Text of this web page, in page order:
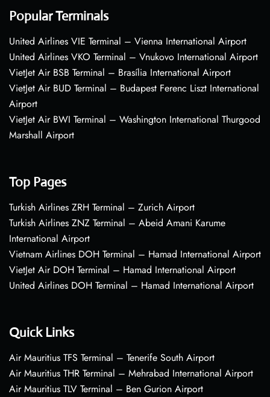
Popular Terminals
United Airlines VIE Terminal – Vienna International Airport
United Airlines VKO Terminal – Vnukovo International Airport
VietJet Air BSB Terminal – Brasília International Airport
VietJet Air BUD Terminal – Budapest Ferenc Liszt International
Airport
VietJet Air BWI Terminal – Washington International Thurgood
Marshall Airport
Top Pages
Turkish Airlines ZRH Terminal – Zurich Airport
Turkish Airlines ZNZ Terminal – Abeid Amani Karume
International Airport
Vietnam Airlines DOH Terminal – Hamad International Airport
VietJet Air DOH Terminal – Hamad International Airport
United Airlines DOH Terminal – Hamad International Airport
Quick Links
Air Mauritius TFS Terminal – Tenerife South Airport
Air Mauritius THR Terminal – Mehrabad International Airport
Air Mauritius TLV Terminal – Ben Gurion Airport